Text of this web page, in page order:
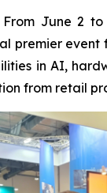
From June
premier
in AI,
from retail